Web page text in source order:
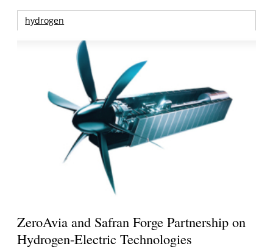
hydrogen
ZeroAvia and Safran Forge Partnership on
Hydrogen-Electric Technologies